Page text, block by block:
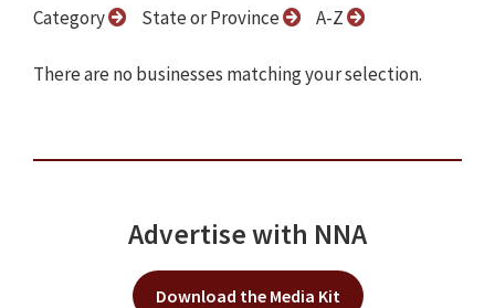
Category State or Province A-Z
There are no businesses matching your selection.
Advertise with NNA
Download the Media Kit